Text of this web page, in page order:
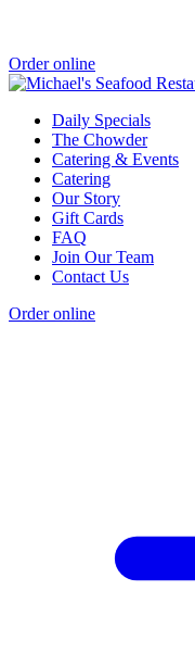
Order online
Daily Specials
The Chowder
Catering & Events
Catering
Our Story
Gift Cards
FAQ
Join Our Team
Contact Us
Order online